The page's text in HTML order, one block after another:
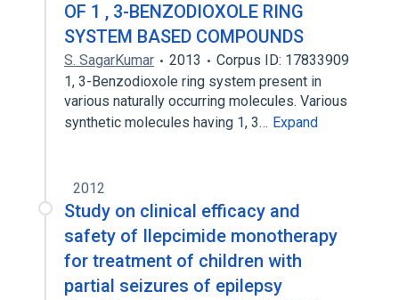
OF 1 , 3-BENZODIOXOLE RING
SYSTEM BASED COMPOUNDS
S. SagarKumar 2013
Corpus ID: 17833909
1, 3-Benzodioxole ring system present in
various naturally occurring molecules. Various
synthetic molecules having 1, 3… Expand
2012
Study on clinical efficacy and
safety of Ilepcimide monotherapy
for treatment of children with
partial seizures of epilepsy